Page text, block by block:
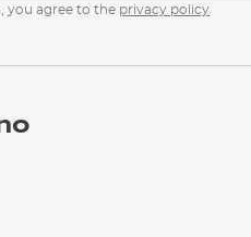
you agree to the privacy policy